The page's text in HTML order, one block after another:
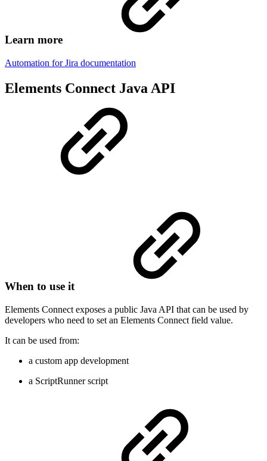
Learn more
Automation for Jira documentation
Elements Connect Java API
When to use it
Elements Connect exposes a public Java API that can be used by
developers who need to set an Elements Connect field value.
It can be used from:
a custom app development
a ScriptRunner script